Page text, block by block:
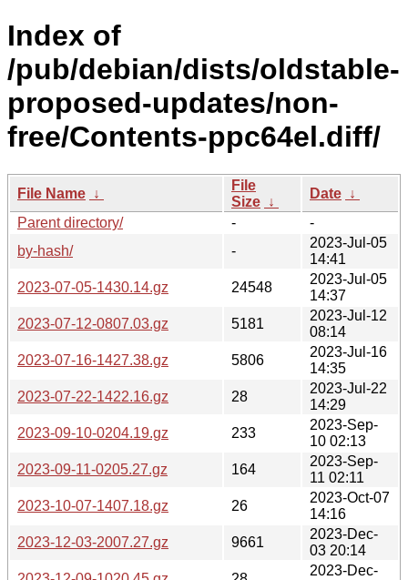
Index of
/pub/debian/dists/oldstable-
proposed-updates/non-
free/Contents-ppc64el.diff/
File Name ↓
File
Size ↓
Date ↓
Parent directory/
-
-
by-hash/
-
2023-Jul-05
14:41
2023-07-05-1430.14.gz
24548
2023-Jul-05
14:37
2023-07-12-0807.03.gz
5181
2023-Jul-12
08:14
2023-07-16-1427.38.gz
5806
2023-Jul-16
14:35
2023-07-22-1422.16.gz
28
2023-Jul-22
14:29
2023-09-10-0204.19.gz
233
2023-Sep-
10 02:13
2023-09-11-0205.27.gz
164
2023-Sep-
11 02:11
2023-10-07-1407.18.gz
26
2023-Oct-07
14:16
2023-12-03-2007.27.gz
9661
2023-Dec-
03 20:14
2023-Dec-